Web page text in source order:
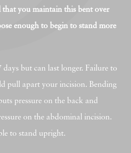
you maintain this bent over
enough to begin to stand more
but can last longer. Failure to
pull apart your incision. Bending
pressure on the back and
on the abdominal incision.
to stand upright.